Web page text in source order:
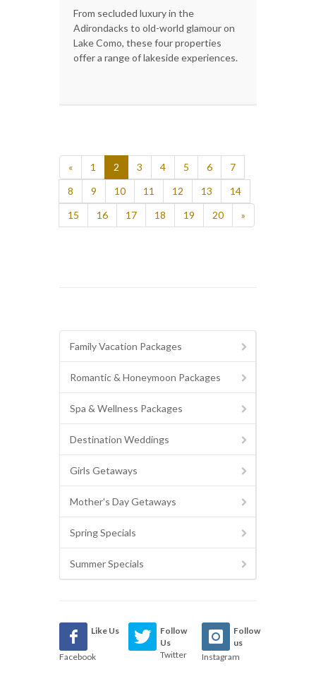
From secluded luxury in the
Adirondacks to old-world glamour on
Lake Como, these four properties
offer a range of lakeside experiences.
« 1 2 3 4 5 6
7
8
9 10 11 12 13
14
15
16 17 18 19 20 »
Family Vacation Packages
Romantic & Honeymoon Packages
Spa & Wellness Packages
Destination Weddings
Girls Getaways
Mother's Day Getaways
Spring Specials
Summer Specials
Like Us
Facebook
Follow
Us
Twitter
Follow
us
Instagram